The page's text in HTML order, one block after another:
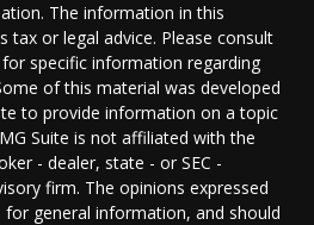
The information in this
tax or legal advice. Please consult
specific information regarding
of this material was developed
to provide information on a topic
Suite is not affiliated with the
- dealer, state - or SEC -
firm. The opinions expressed
general information, and should